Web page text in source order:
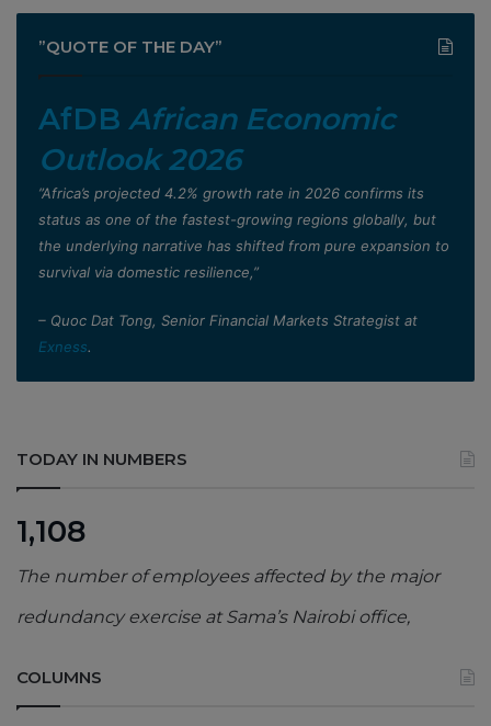
”QUOTE OF THE DAY”
AfDB African Economic
Outlook 2026
”Africa’s projected 4.2% growth rate in 2026 confirms its
status as one of the fastest-growing regions globally, but
the underlying narrative has shifted from pure expansion to
survival via domestic resilience,”
– Quoc Dat Tong, Senior Financial Markets Strategist at
Exness.
TODAY IN NUMBERS
1,108
The number of employees affected by the major
redundancy exercise at Sama’s Nairobi office,
COLUMNS